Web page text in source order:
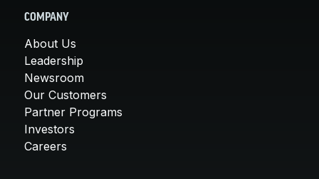
COMPANY
About Us
Leadership
Newsroom
Our Customers
Partner Programs
Investors
Careers